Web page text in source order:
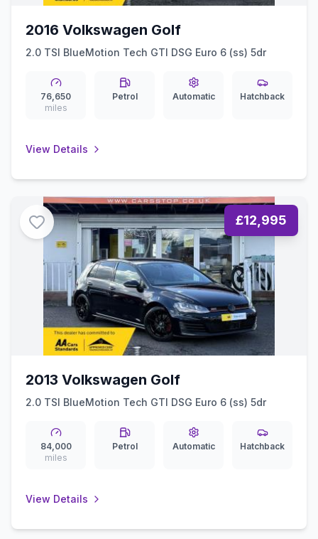
2016 Volkswagen Golf
2.0 TSI BlueMotion Tech GTI DSG Euro 6 (ss) 5dr
76,650
miles
Petrol Automatic Hatchback
View Details
£12,995
2013 Volkswagen Golf
2.0 TSI BlueMotion Tech GTI DSG Euro 6 (ss) 5dr
84,000
miles
Petrol Automatic Hatchback
View Details